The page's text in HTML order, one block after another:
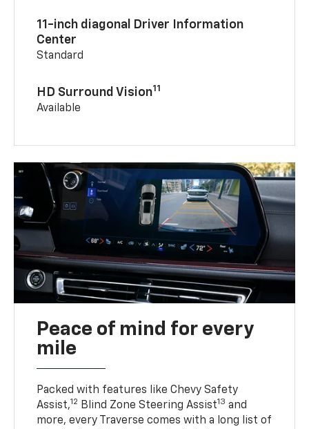
11-inch diagonal Driver Information
Center
Standard
HD Surround Vision11
Available
Peace of mind for every
mile
Packed with features like Chevy Safety
Assist,12 Blind Zone Steering Assist13 and
more, every Traverse comes with a long list of